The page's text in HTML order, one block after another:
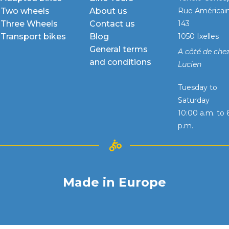
Two wheels
Three Wheels
Transport bikes
About us
Contact us
Blog
General terms
and conditions
Rue
143
1050 Ixelles
A côté de
Lucien
Tuesday to
Saturday
10:00 a.m. to
p.m.
Made in Europe